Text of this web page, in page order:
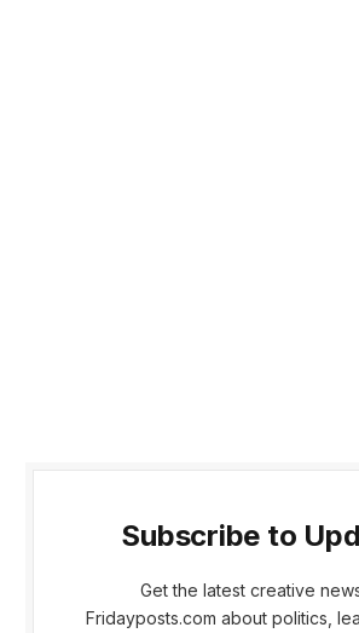
Subscribe to
Get the latest creative
Fridayposts.com about politics,